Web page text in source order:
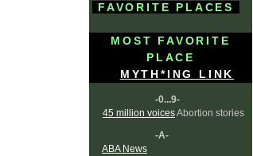
FAVORITE PLACES
MOST FAVORITE
PLACE
MYTH*ING LINK
-0...9-
45 million voicesAbortion stories
-A-
ABA News